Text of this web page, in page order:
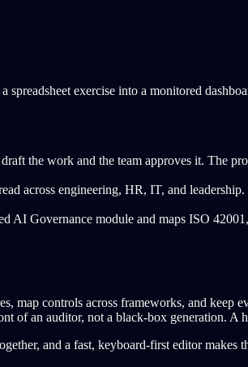
exercise into a monitored
the work and the team approves it. The
across engineering, HR, IT, and
AI Governance module and maps ISO
map controls across frameworks, and keep
of an auditor, not a black-box generation. A
and a fast, keyboard-first editor